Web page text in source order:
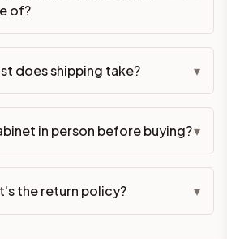
of?
does shipping take? ▾
in person before buying?▾
the return policy? ▾